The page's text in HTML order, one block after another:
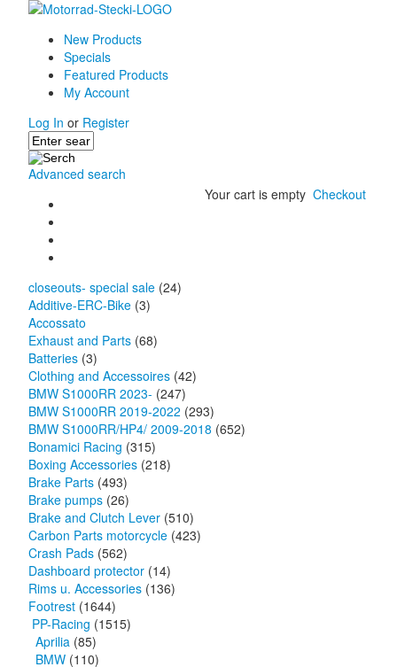
New Products
Specials
Featured Products
My Account
Log In or Register
Advanced search
Your cart is empty Checkout
closeouts- special sale (24)
Additive-ERC-Bike (3)
Accossato
Exhaust and Parts (68)
Batteries (3)
Clothing and Accessoires (42)
BMW S1000RR 2023- (247)
BMW S1000RR 2019-2022 (293)
BMW S1000RR/HP4/ 2009-2018 (652)
Bonamici Racing (315)
Boxing Accessories (218)
Brake Parts (493)
Brake pumps (26)
Brake and Clutch Lever (510)
Carbon Parts motorcycle (423)
Crash Pads (562)
Dashboard protector (14)
Rims u. Accessories (136)
Footrest (1644)
PP-Racing (1515)
Aprilia (85)
BMW (110)